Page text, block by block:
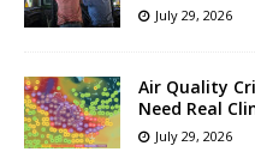
July 29, 2026
Air Quality
Need Real
July 29, 2026